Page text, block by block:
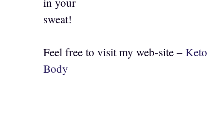
sweat!
Feel free to visit my web-site – Keto
Body